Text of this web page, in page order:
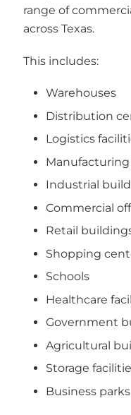
range of
across Texas.
This includes:
Warehouses
Distribution
Logistics
Industrial
Commercial
Retail
Shopping
Schools
Healthcare
Government
Agricultural
Storage
Business parks